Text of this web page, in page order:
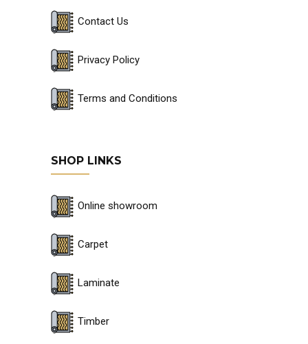
Contact Us
Privacy Policy
Terms and Conditions
SHOP LINKS
Online showroom
Carpet
Laminate
Timber